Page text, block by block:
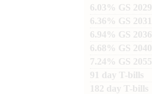
6.03% GS 2029
6.36% GS 2031
6.94% GS 2036
6.68% GS 2040
7.24% GS 2055
91 day T-bills
182 day T-bills